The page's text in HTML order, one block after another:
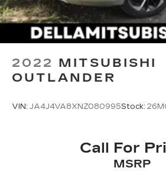
2022 MITSUBISHI
OUTLANDER
VIN: JA4J4VA8XNZ080995Stock:
Call For
MSRP